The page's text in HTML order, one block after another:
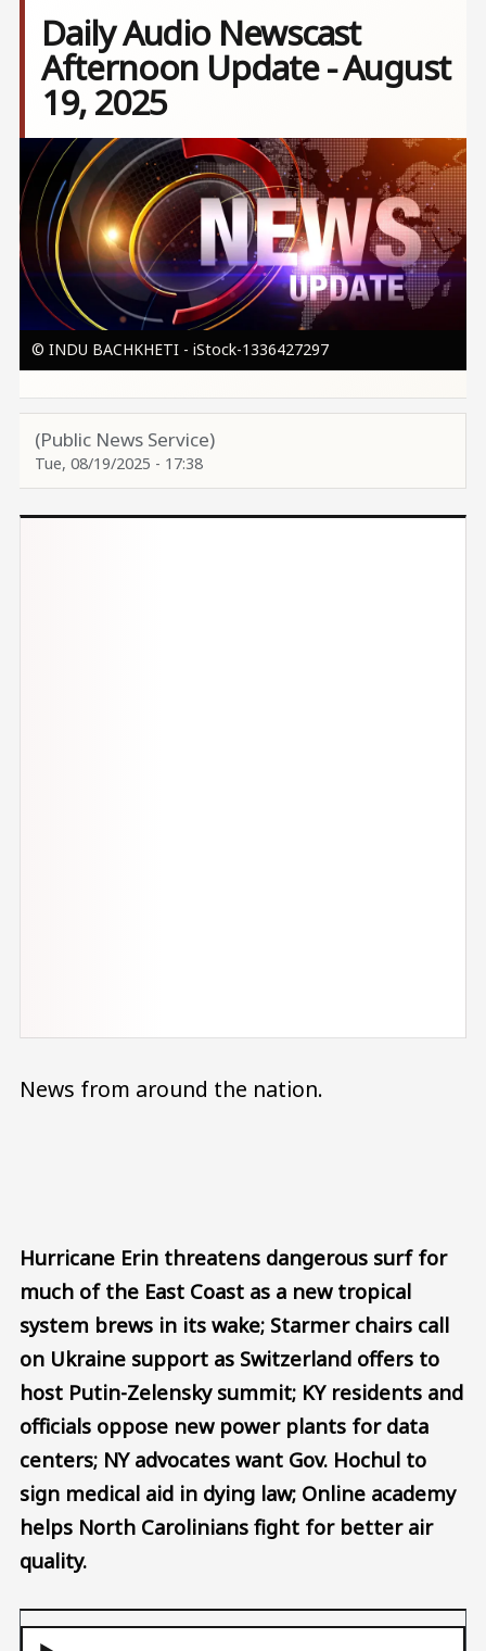
Daily Audio Newscast
Afternoon Update - August
19, 2025
Image
© INDU BACHKHETI - iStock-1336427297
(Public News Service)
Tue, 08/19/2025 - 17:38
News from around the nation.
Hurricane Erin threatens dangerous surf for
much of the East Coast as a new tropical
system brews in its wake; Starmer chairs call
on Ukraine support as Switzerland offers to
host Putin-Zelensky summit; KY residents and
officials oppose new power plants for data
centers; NY advocates want Gov. Hochul to
sign medical aid in dying law; Online academy
helps North Carolinians fight for better air
quality.